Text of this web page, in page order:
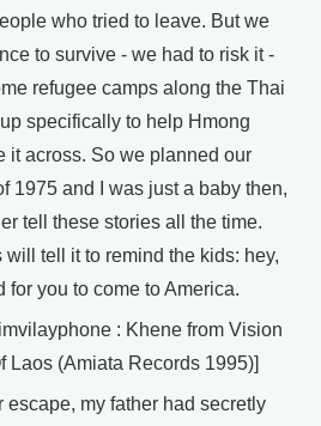
who tried to leave. But we
to survive - we had to risk it -
refugee camps along the Thai
specifically to help Hmong
it across. So we planned our
1975 and I was just a baby then,
tell these stories all the time.
will tell it to remind the kids: hey,
for you to come to America.
: Khene from Vision
Laos (Amiata Records 1995)]
my father had secretly